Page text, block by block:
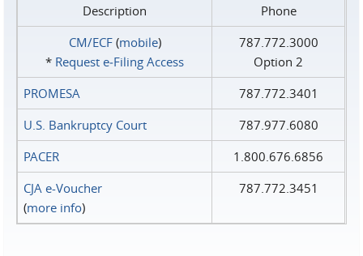
Description
Phone
CM/ECF(mobile)
* Request e‑Filing Access
787.772.3000
Option 2
PROMESA
787.772.3401
U.S. Bankruptcy Court
787.977.6080
PACER
1.800.676.6856
CJA e-Voucher
(more info)
787.772.3451